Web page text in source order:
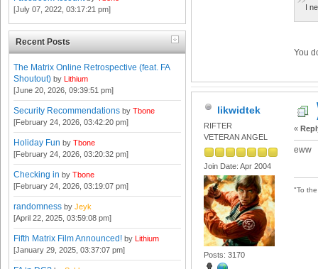
[July 07, 2022, 03:17:21 pm]
Recent Posts
The Matrix Online Retrospective (feat. FA
Shoutout) by Lithium
[June 20, 2026, 09:39:51 pm]
Security Recommendations by Tbone
[February 24, 2026, 03:42:20 pm]
Holiday Fun by Tbone
[February 24, 2026, 03:20:32 pm]
Checking in by Tbone
[February 24, 2026, 03:19:07 pm]
randomness by Jeyk
[April 22, 2025, 03:59:08 pm]
Fifth Matrix Film Announced! by Lithium
[January 29, 2025, 03:37:07 pm]
I
You
likwidtek
RIFTER
VETERAN ANGEL
Join Date: Apr 2004
Posts: 3170
«
eww
"To